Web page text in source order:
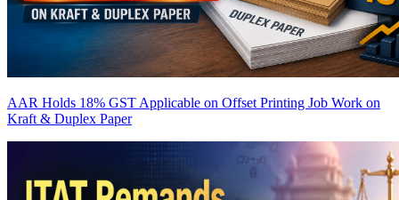
AAR Holds 18% GST Applicable on Offset Printing Job Work on
Kraft & Duplex Paper